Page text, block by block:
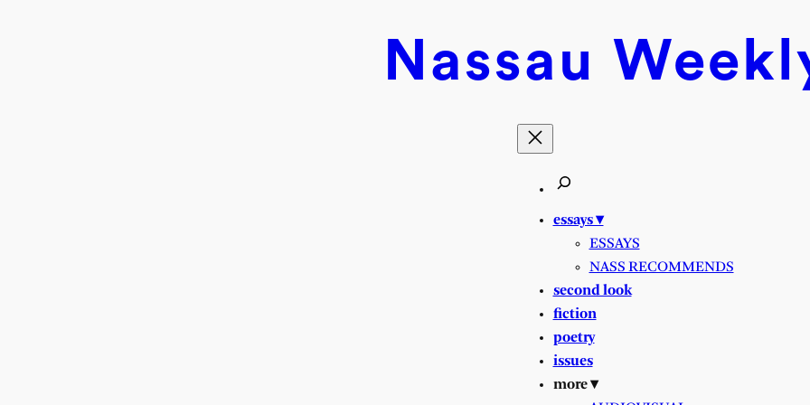
Nassau
essays ▾
ESSAYS
NASS RECOMMENDS
second look
fiction
poetry
issues
more ▾